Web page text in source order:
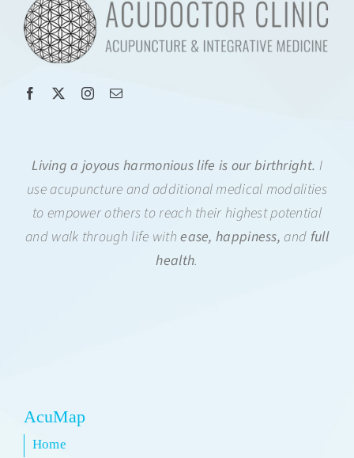
Living a joyous harmonious life is our birthright. I
use acupuncture and additional medical modalities
to empower others to reach their highest potential
and walk through life withease, happiness, and full
health.
AcuMap
Home